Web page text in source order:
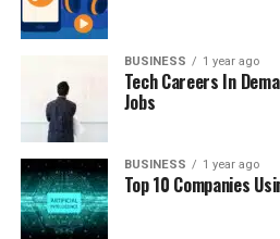
BUSINESS 1 year ago
Tech Careers In
Jobs
BUSINESS 1 year ago
Top 10 Companies